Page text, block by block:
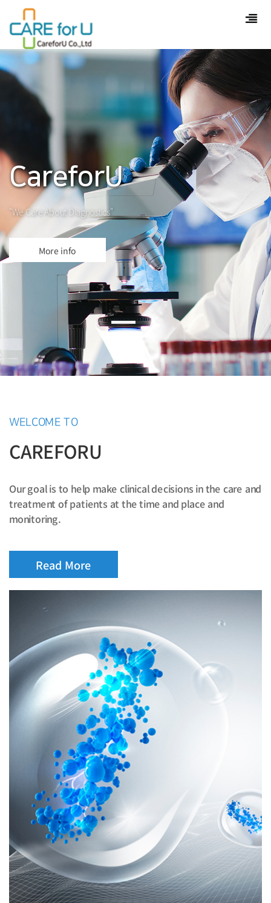
CareforU
"We Care About Diagnostics"
More info
WELCOME TO
CAREFORU
Our goal is to help make clinical decisions in the care and
treatment of patients at the time and place and
monitoring.
Read More